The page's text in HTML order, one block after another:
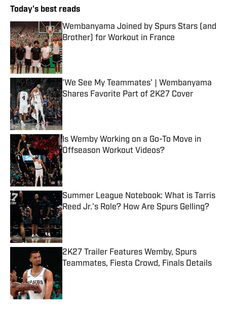
Today's best reads
Wembanyama Joined by Spurs Stars (and
Brother) for Workout in France
Published by on Invalid Date
'We See My Teammates' | Wembanyama
Shares Favorite Part of 2K27 Cover
Published by on Invalid Date
Is Wemby Working on a Go-To Move in
Offseason Workout Videos?
Published by on Invalid Date
Summer League Notebook: What is Tarris
Reed Jr.'s Role? How Are Spurs Gelling?
Published by on Invalid Date
2K27 Trailer Features Wemby, Spurs
Teammates, Fiesta Crowd, Finals Details